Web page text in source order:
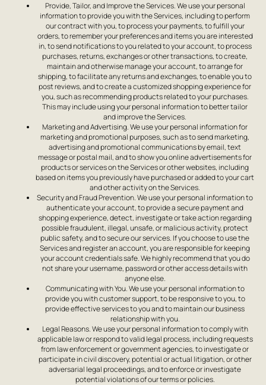
Provide, Tailor, and Improve the Services. We use your personal
information to provide you with the Services, including to perform
our contract with you, to process your payments, to fulfill your
orders, to remember your preferences and items you are interested
in, to send notifications to you related to your account, to process
purchases, returns, exchanges or other transactions, to create,
maintain and otherwise manage your account, to arrange for
shipping, to facilitate any returns and exchanges, to enable you to
post reviews, and to create a customized shopping experience for
you, such as recommending products related to your purchases.
This may include using your personal information to better tailor
and improve the Services.
Marketing and Advertising. We use your personal information for
marketing and promotional purposes, such as to send marketing,
advertising and promotional communications by email, text
message or postal mail, and to show you online advertisements for
products or services on the Services or other websites, including
based on items you previously have purchased or added to your cart
and other activity on the Services.
Security and Fraud Prevention. We use your personal information to
authenticate your account, to provide a secure payment and
shopping experience, detect, investigate or take action regarding
possible fraudulent, illegal, unsafe, or malicious activity, protect
public safety, and to secure our services. If you choose to use the
Services and register an account, you are responsible for keeping
your account credentials safe. We highly recommend that you do
not share your username, password or other access details with
anyone else.
Communicating with You. We use your personal information to
provide you with customer support, to be responsive to you, to
provide effective services to you and to maintain our business
relationship with you.
Legal Reasons. We use your personal information to comply with
applicable law or respond to valid legal process, including requests
from law enforcement or government agencies, to investigate or
participate in civil discovery, potential or actual litigation, or other
adversarial legal proceedings, and to enforce or investigate
potential violations of our terms or policies.